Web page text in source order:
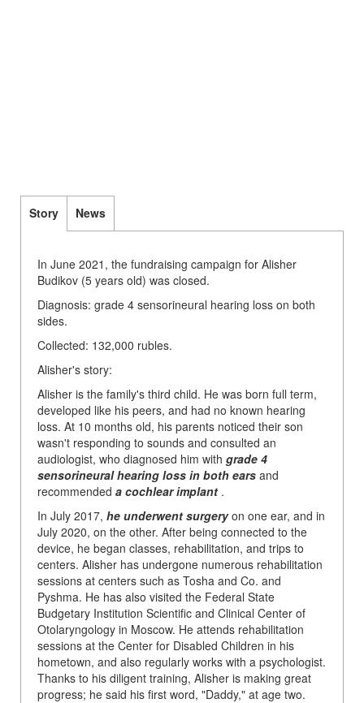
Story News
In June 2021, the fundraising campaign for Alisher
Budikov (5 years old) was closed.
Diagnosis: grade 4 sensorineural hearing loss on both
sides.
Collected: 132,000 rubles.
Alisher's story:
Alisher is the family's third child. He was born full term,
developed like his peers, and had no known hearing
loss. At 10 months old, his parents noticed their son
wasn't responding to sounds and consulted an
audiologist, who diagnosed him with grade 4
sensorineural hearing loss in both ears and
recommended a cochlear implant .
In July 2017, he underwent surgeryon one ear, and in
July 2020, on the other. After being connected to the
device, he began classes, rehabilitation, and trips to
centers. Alisher has undergone numerous rehabilitation
sessions at centers such as Tosha and Co. and
Pyshma. He has also visited the Federal State
Budgetary Institution Scientific and Clinical Center of
Otolaryngology in Moscow. He attends rehabilitation
sessions at the Center for Disabled Children in his
hometown, and also regularly works with a psychologist.
Thanks to his diligent training, Alisher is making great
progress; he said his first word, "Daddy," at age two.